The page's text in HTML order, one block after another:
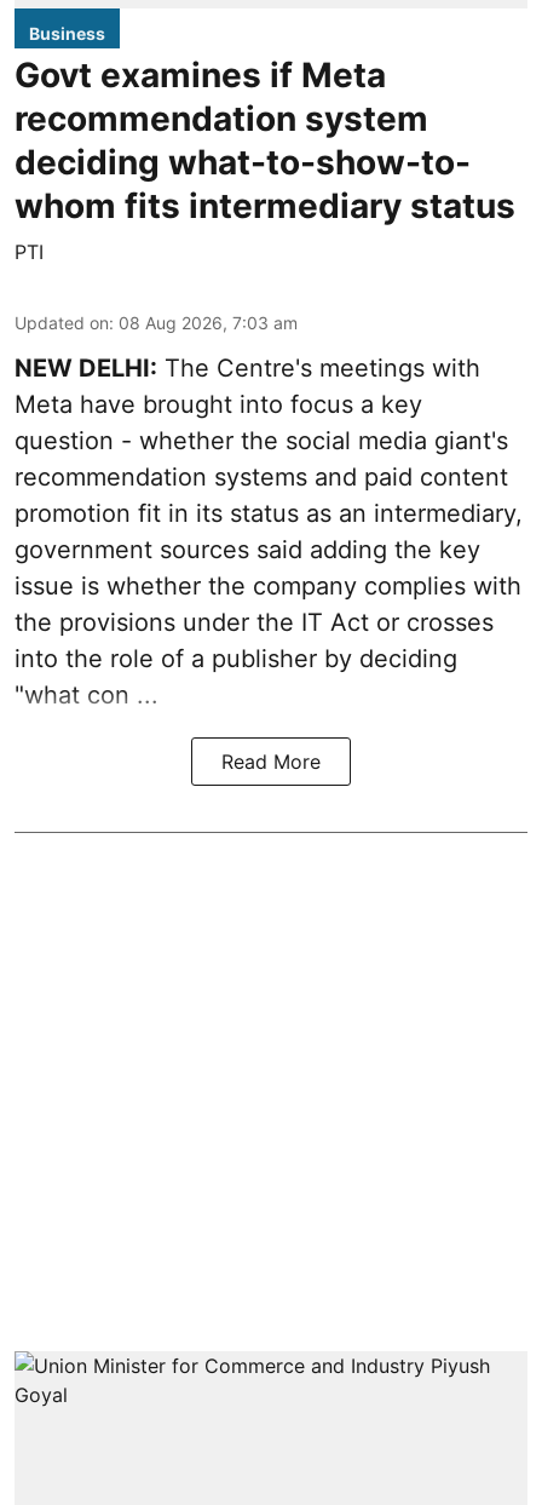
Business
Govt examines if Meta
recommendation system
deciding what-to-show-to-
whom fits intermediary status
PTI
Updated on: 08 Aug 2026, 7:03 am
NEW DELHI: The Centre's meetings with
Meta have brought into focus a key
question - whether the social media giant's
recommendation systems and paid content
promotion fit in its status as an intermediary,
government sources said adding the key
issue is whether the company complies with
the provisions under the IT Act or crosses
into the role of a publisher by deciding
"what con ...
Read More